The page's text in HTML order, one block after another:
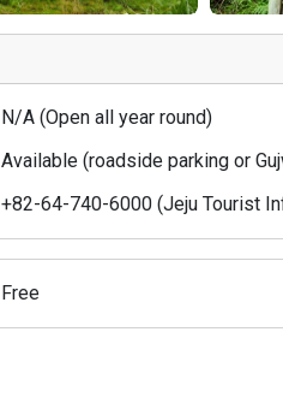
N/A (Open all year round)
Available (roadside parking or
+82-64-740-6000 (Jeju Tourist
Free